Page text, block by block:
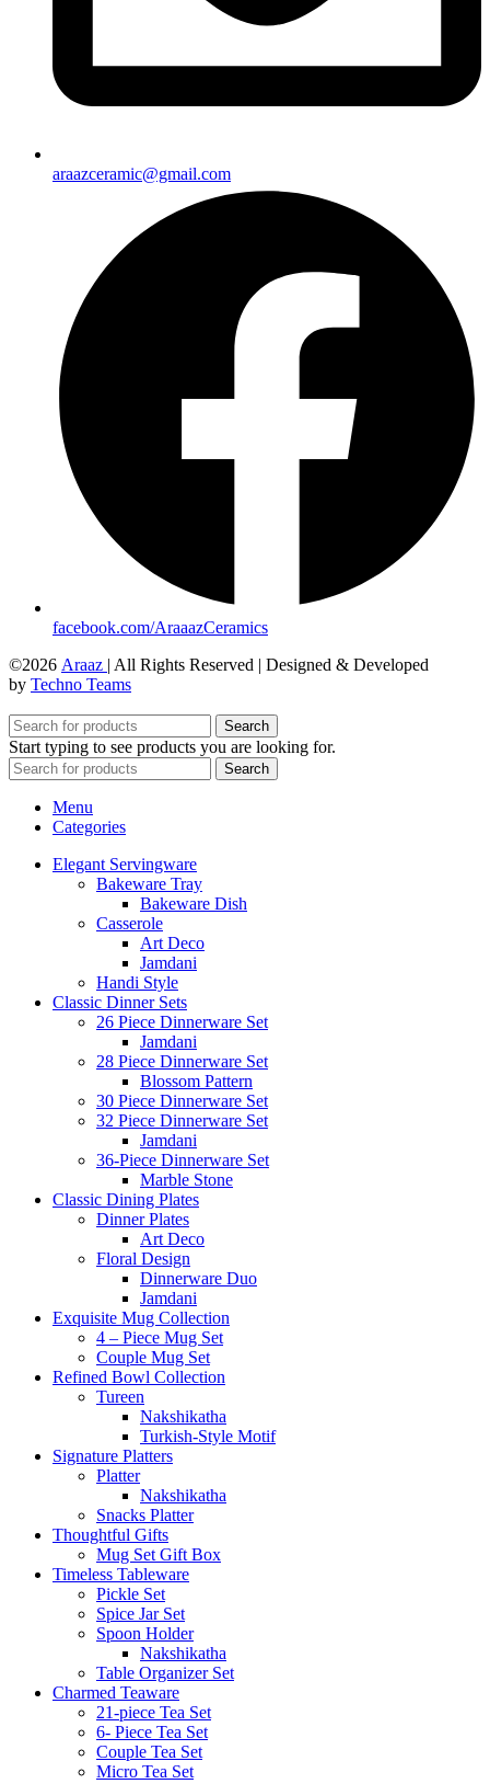
araazceramic@gmail.com
facebook.com/AraaazCeramics
©2026 Araaz | All Rights Reserved | Designed & Developed
by Techno Teams
Search
Start typing to see products you are looking for.
Search
Menu
Categories
Elegant Servingware
Bakeware Tray
Bakeware Dish
Casserole
Art Deco
Jamdani
Handi Style
Classic Dinner Sets
26 Piece Dinnerware Set
Jamdani
28 Piece Dinnerware Set
Blossom Pattern
30 Piece Dinnerware Set
32 Piece Dinnerware Set
Jamdani
36-Piece Dinnerware Set
Marble Stone
Classic Dining Plates
Dinner Plates
Art Deco
Floral Design
Dinnerware Duo
Jamdani
Exquisite Mug Collection
4 – Piece Mug Set
Couple Mug Set
Refined Bowl Collection
Tureen
Nakshikatha
Turkish-Style Motif
Signature Platters
Platter
Nakshikatha
Snacks Platter
Thoughtful Gifts
Mug Set Gift Box
Timeless Tableware
Pickle Set
Spice Jar Set
Spoon Holder
Nakshikatha
Table Organizer Set
Charmed Teaware
21-piece Tea Set
6- Piece Tea Set
Couple Tea Set
Micro Tea Set